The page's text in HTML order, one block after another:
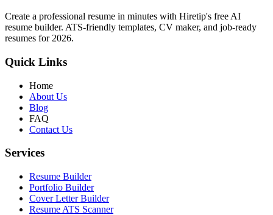
Create a professional resume in minutes with Hiretip's free AI
resume builder. ATS-friendly templates, CV maker, and job-ready
resumes for 2026.
Quick Links
Home
About Us
Blog
FAQ
Contact Us
Services
Resume Builder
Portfolio Builder
Cover Letter Builder
Resume ATS Scanner